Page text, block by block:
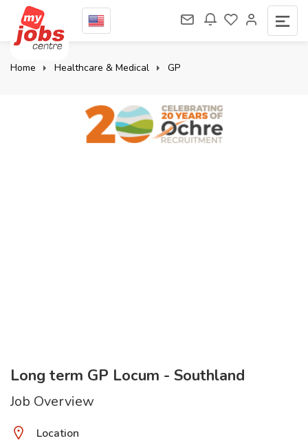
Home Healthcare & Medical GP
Long term GP Locum - Southland
Job Overview
Location